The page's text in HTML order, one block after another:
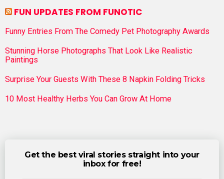
FUN UPDATES FROM FUNOTIC
Funny Entries From The Comedy Pet Photography Awards
Stunning Horse Photographs That Look Like Realistic
Paintings
Surprise Your Guests With These 8 Napkin Folding Tricks
10 Most Healthy Herbs You Can Grow At Home
Get the best viral stories straight into your
inbox for free!